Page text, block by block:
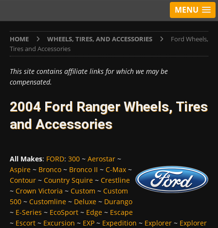
MENU
HOME WHEELS, TIRES, AND ACCESSORIES
Ford Wheels,
Tires and Accessories
This site contains affiliate links for which we may be
compensated.
2004 Ford Ranger Wheels, Tires
and Accessories
All Makes: FORD: 300 ~ Aerostar ~
Aspire ~ Bronco ~ Bronco II ~ C-Max ~
Contour ~ Country Squire ~ Crestline
~ Crown Victoria ~ Custom ~ Custom
500 ~ Customline ~ Deluxe ~ Durango
~ E-Series ~ EcoSport ~ Edge ~ Escape
~ Escort ~ Excursion ~ EXP ~ Expedition ~ Explorer ~ Explorer